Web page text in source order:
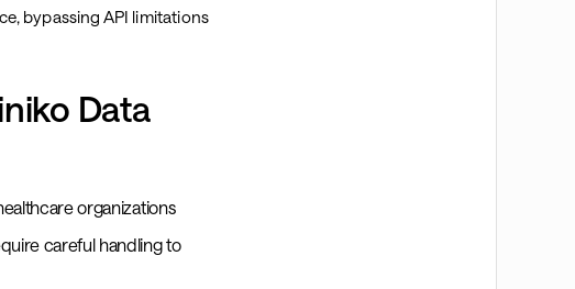
bypassing API limitations
Data
organizations
careful handling to